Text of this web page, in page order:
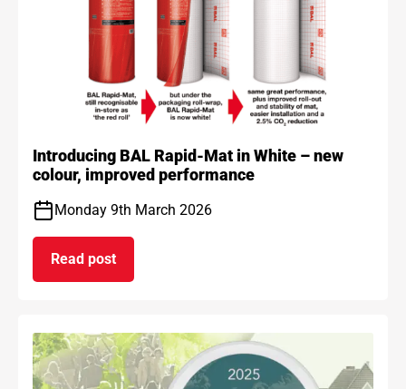
Introducing BAL Rapid-Mat in White – new
colour, improved performance
Monday 9th March 2026
Read post
on Introducing BAL Rapid-Mat in White – new